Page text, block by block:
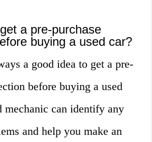
a pre-purchase
buying a used car?
a good idea to get a pre-
before buying a used
mechanic can identify any
and help you make an